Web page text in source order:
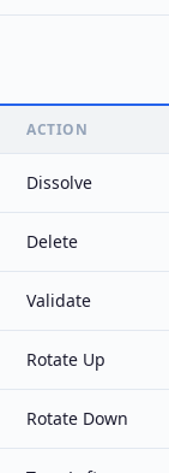
ACTION
Dissolve
Delete
Validate
Rotate Up
Rotate Down